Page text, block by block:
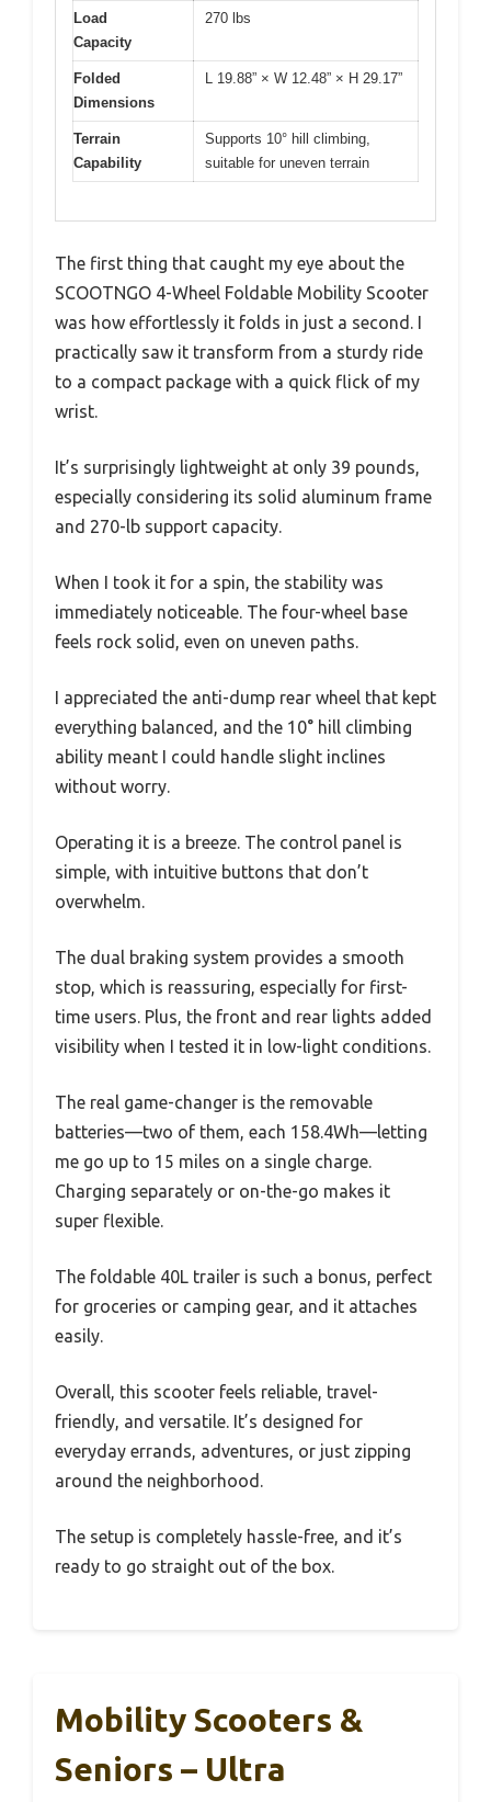
Load
Capacity
270 lbs
Folded
Dimensions
L 19.88” × W 12.48” × H 29.17”
Terrain
Capability
Supports 10° hill climbing,
suitable for uneven terrain
The first thing that caught my eye about the
SCOOTNGO 4-Wheel Foldable Mobility Scooter
was how effortlessly it folds in just a second. I
practically saw it transform from a sturdy ride
to a compact package with a quick flick of my
wrist.
It’s surprisingly lightweight at only 39 pounds,
especially considering its solid aluminum frame
and 270-lb support capacity.
When I took it for a spin, the stability was
immediately noticeable. The four-wheel base
feels rock solid, even on uneven paths.
I appreciated the anti-dump rear wheel that kept
everything balanced, and the 10° hill climbing
ability meant I could handle slight inclines
without worry.
Operating it is a breeze. The control panel is
simple, with intuitive buttons that don’t
overwhelm.
The dual braking system provides a smooth
stop, which is reassuring, especially for first-
time users. Plus, the front and rear lights added
visibility when I tested it in low-light conditions.
The real game-changer is the removable
batteries—two of them, each 158.4Wh—letting
me go up to 15 miles on a single charge.
Charging separately or on-the-go makes it
super flexible.
The foldable 40L trailer is such a bonus, perfect
for groceries or camping gear, and it attaches
easily.
Overall, this scooter feels reliable, travel-
friendly, and versatile. It’s designed for
everyday errands, adventures, or just zipping
around the neighborhood.
The setup is completely hassle-free, and it’s
ready to go straight out of the box.
Mobility Scooters &
Seniors – Ultra